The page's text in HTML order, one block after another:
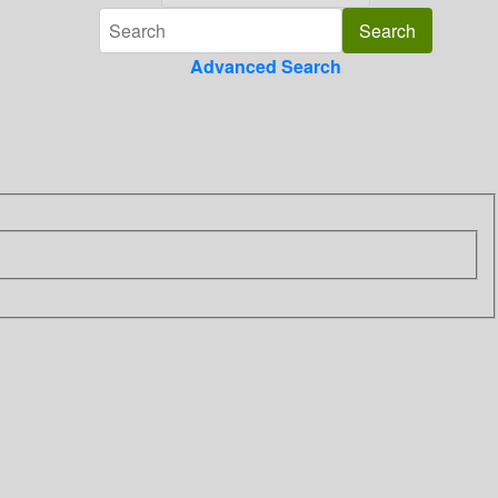
Advanced Search